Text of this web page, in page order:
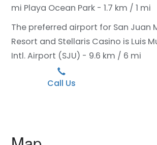
mi Playa Ocean Park - 1.7 km / 1 mi
The preferred airport for San Juan
Resort and Stellaris Casino is Luis
Intl. Airport (SJU) - 9.6 km / 6 mi
Call Us